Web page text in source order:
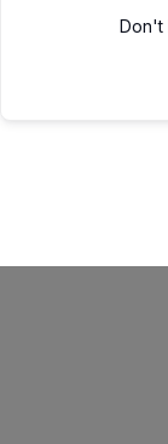
Don't